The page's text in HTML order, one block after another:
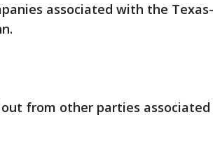
associated with the
from other parties